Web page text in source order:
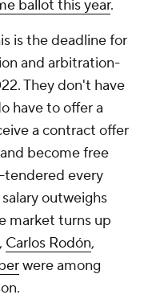
ballot this year.
is the deadline for
and arbitration-
They don't have
have to offer a
a contract offer
become free
tendered every
outweighs
market turns up
, Carlos Rodón,
were among